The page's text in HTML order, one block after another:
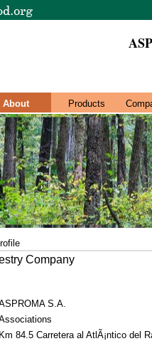
About Products
Company
S.A.
Km 84.5 Carretera al AtlÃ¡ntico del